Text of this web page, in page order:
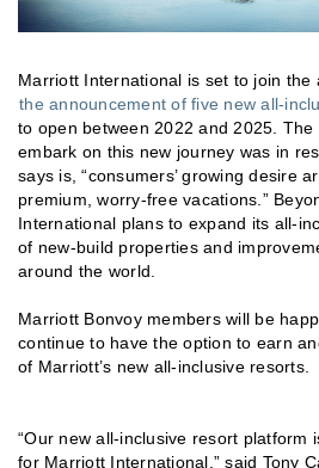
Marriott International is set to join the
the announcement of five new all-
to open between 2022 and 2025. The
embark on this new journey was in
says is, “consumers’ growing desire
premium, worry-free vacations.”
International plans to expand its all-
of new-build properties and
around the world.
Marriott Bonvoy members will be
continue to have the option to earn
of Marriott’s new all-inclusive resorts.
“Our new all-inclusive resort platform
for Marriott International,” said Tony